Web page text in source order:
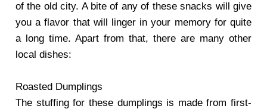
of the old city. A bite of any of these snacks will give
you a flavor that will linger in your memory for quite
a long time. Apart from that, there are many other
local dishes:
Roasted Dumplings
The stuffing for these dumplings is made from first-